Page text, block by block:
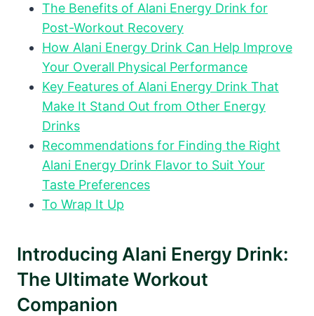
The Benefits of Alani Energy Drink for
Post-Workout Recovery
How Alani Energy Drink Can Help Improve
Your Overall Physical Performance
Key Features of Alani Energy Drink That
Make It Stand Out from Other Energy
Drinks
Recommendations for Finding the Right
Alani Energy Drink Flavor to Suit Your
Taste Preferences
To Wrap It Up
Introducing Alani Energy Drink:
The Ultimate Workout
Companion